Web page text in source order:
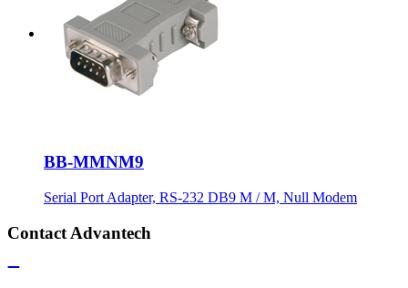
BB-MMNM9
Serial Port Adapter, RS-232 DB9 M / M, Null Modem
Contact Advantech